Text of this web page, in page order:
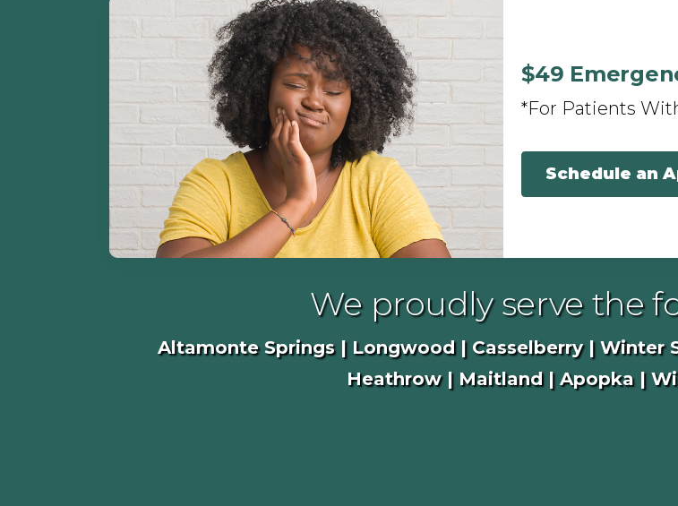
$49
*For Patients
Schedule an
We proudly serve the
Altamonte Springs | Longwood | Casselberry | Winter
Heathrow | Maitland | Apopka |